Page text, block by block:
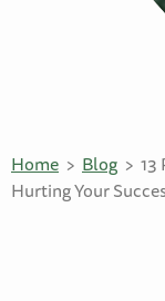
Home Blog
13
Hurting Your